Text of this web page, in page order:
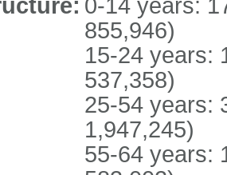
0-14 years:
855,946)
15-24 years:
537,358)
25-54 years:
1,947,245)
55-64 years: